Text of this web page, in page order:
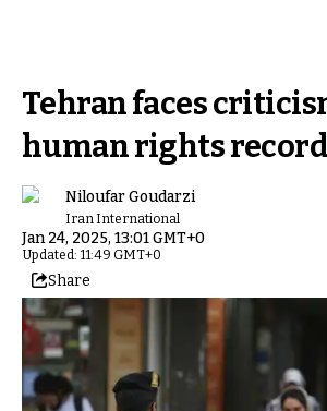
Tehran faces
human rights
Niloufar Goudarzi
Iran International
Jan 24, 2025, 13:01 GMT+0
Updated: 11:49 GMT+0
Share